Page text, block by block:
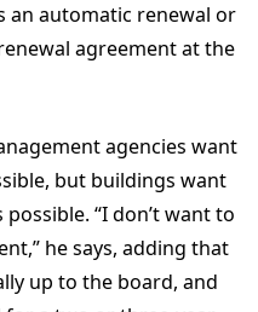
automatic renewal or
agreement at the
agencies want
but buildings want
“I don’t want to
he says, adding that
up to the board, and